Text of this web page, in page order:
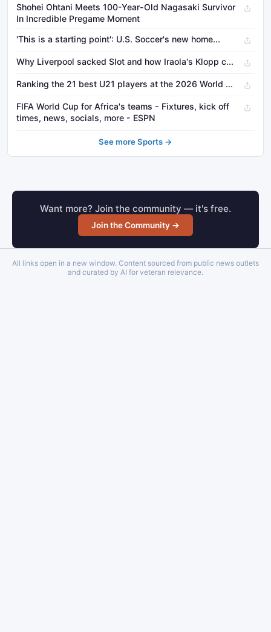
Shohei Ohtani Meets 100-Year-Old Nagasaki Survivor
In Incredible Pregame Moment
'This is a starting point': U.S. Soccer's new home...
Why Liverpool sacked Slot and how Iraola's Klopp c...
Ranking the 21 best U21 players at the 2026 World ...
FIFA World Cup for Africa's teams - Fixtures, kick off
times, news, socials, more - ESPN
See more Sports →
Want more? Join the community — it's free.
Join the Community →
All links open in a new window. Content sourced from public news outlets
and curated by AI for veteran relevance.